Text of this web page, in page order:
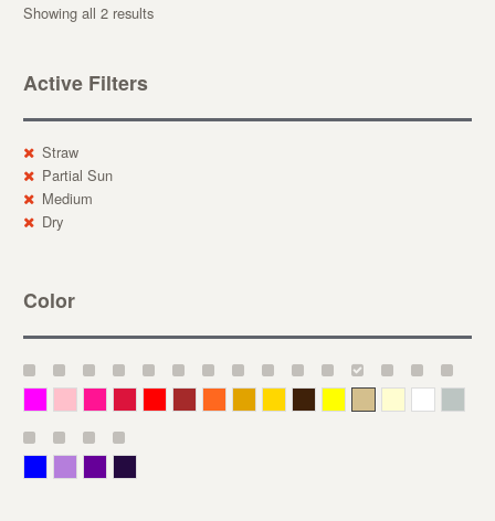
Showing all 2 results
Active Filters
Straw
Partial Sun
Medium
Dry
Color